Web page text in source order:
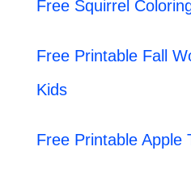
Free Squirrel
Free Printable Fall
Kids
Free Printable Apple